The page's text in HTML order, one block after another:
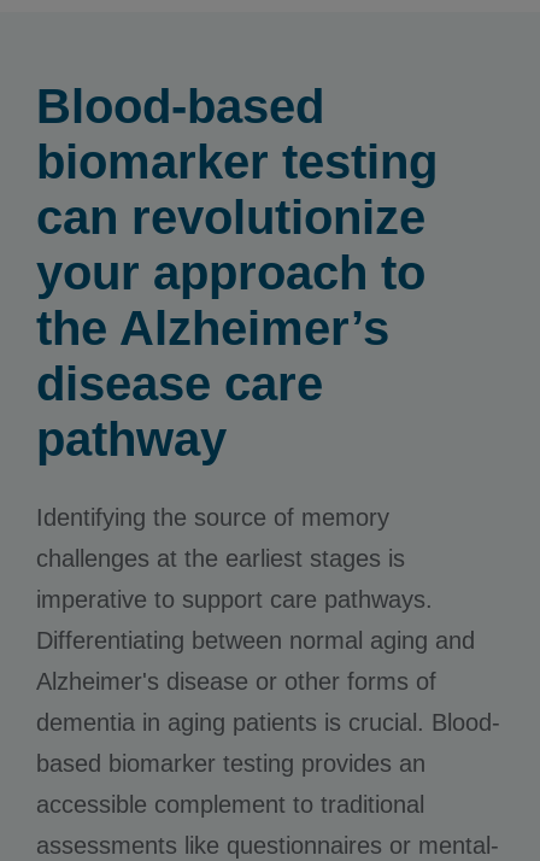
Blood-based
biomarker testing
can revolutionize
your approach to
the Alzheimer’s
disease care
pathway
Identifying the source of memory
challenges at the earliest stages is
imperative to support care pathways.
Differentiating between normal aging and
Alzheimer's disease or other forms of
dementia in aging patients is crucial. Blood-
based biomarker testing provides an
accessible complement to traditional
assessments like questionnaires or mental-